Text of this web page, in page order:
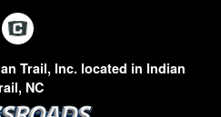
Trail, Inc. located in Indian
NC